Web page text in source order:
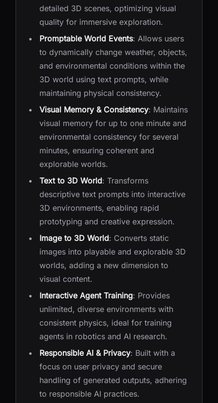
detailed 3D scenes, optimizing visual
quality for immersive exploration.
Promptable World Events: Allows users
to dynamically change weather, objects,
and environmental conditions within the
3D world using text prompts, while
maintaining physical consistency.
Visual Memory & Consistency: Maintains
visual memory for up to one minute and
environmental consistency for several
minutes, ensuring coherent and
explorable worlds.
Text to 3D World: Transforms
descriptive text prompts into interactive
3D environments, enabling rapid
prototyping and creative expression.
Image to 3D World: Converts static
images into playable and explorable 3D
worlds, adding a new dimension to
visual content.
Interactive Agent Training: Provides
unlimited, diverse environments with
consistent physics, ideal for training
agents in robotics and AI research.
Responsible AI & Privacy: Built with a
focus on user privacy and secure
handling of generated outputs, adhering
to responsible AI practices.